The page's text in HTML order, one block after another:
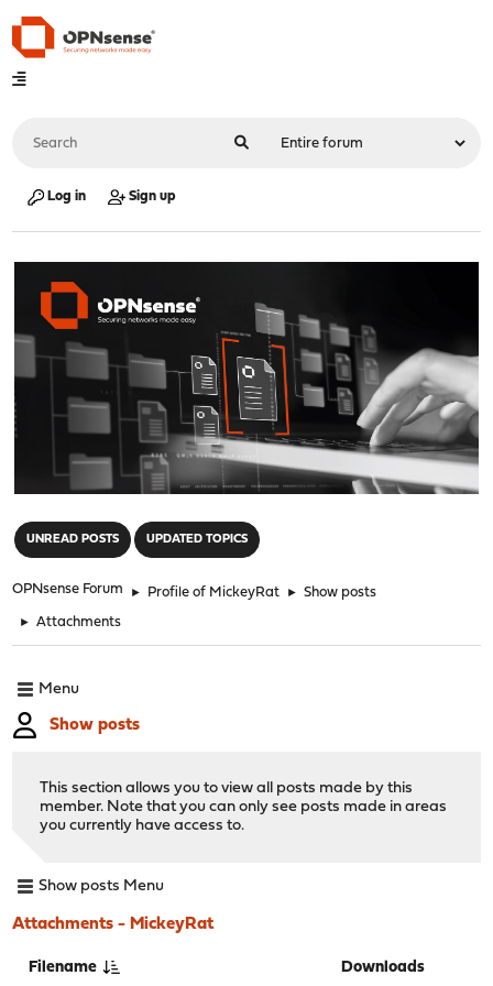
Log in Sign up
UNREAD POSTS UPDATED TOPICS
OPNsense Forum ► Profile of MickeyRat ► Show posts
► Attachments
Menu
Show posts
This section allows you to view all posts made by this
member. Note that you can only see posts made in areas
you currently have access to.
Show posts Menu
Attachments - MickeyRat
Filename Downloads